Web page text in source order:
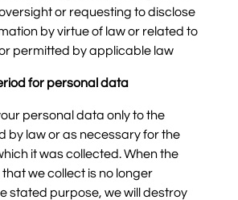
or requesting to disclose
by virtue of law or related to
permitted by applicable law
for personal data
personal data only to the
by law or as necessary for the
it was collected. When the
we collect is no longer
stated purpose, we will destroy